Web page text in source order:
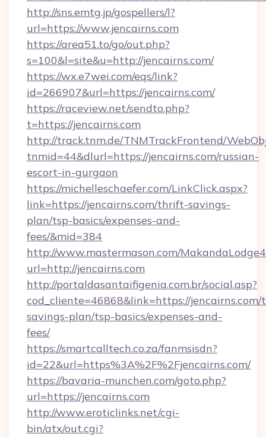
http://sns.emtg.jp/gospellers/l?
url=https://www.jencairns.com
https://area51.to/go/out.php?
s=100&l=site&u=http://jencairns.com/
https://wx.e7wei.com/eqs/link?
id=266907&url=https://jencairns.com/
https://raceview.net/sendto.php?
t=https://jencairns.com
http://track.tnm.de/TNMTrackFrontend/
tnmid=44&dlurl=https://jencairns.com/russian-
escort-in-gurgaon
https://michelleschaefer.com/LinkClick.aspx?
link=https://jencairns.com/thrift-savings-
plan/tsp-basics/expenses-and-
fees/&mid=384
http://www.mastermason.com/
url=http://jencairns.com
http://portaldasantaifigenia.com.br/social.asp?
cod_cliente=46868&link=https://
savings-plan/tsp-basics/expenses-and-
fees/
https://smartcalltech.co.za/fanmsisdn?
id=22&url=https%3A%2F%2Fjencairns.com/
https://bavaria-munchen.com/goto.php?
url=https://jencairns.com
http://www.eroticlinks.net/cgi-
bin/atx/out.cgi?